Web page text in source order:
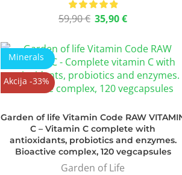
59,90€ 35,90€
Minerals
Akcija -33%
Garden of life Vitamin Code RAW
C – Vitamin C complete with
antioxidants, probiotics and enzymes.
Bioactive complex, 120 vegcapsules
Garden of Life